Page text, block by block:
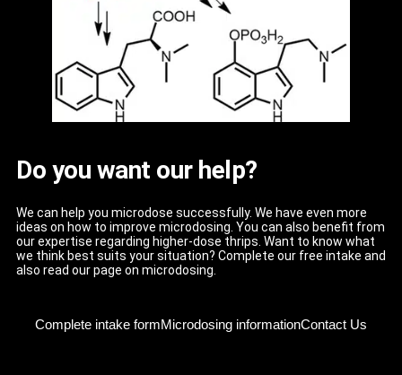
Do you want our help?
We can help you microdose successfully. We have even more
ideas on how to improve microdosing. You can also benefit from
our expertise regarding higher-dose thrips. Want to know what
we think best suits your situation? Complete our free intake and
also read our page on microdosing.
Complete intake formMicrodosing informationContact Us